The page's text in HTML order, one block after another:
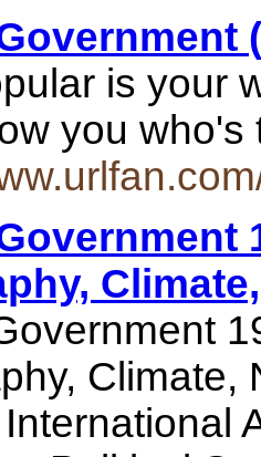
is your
you
Climate,